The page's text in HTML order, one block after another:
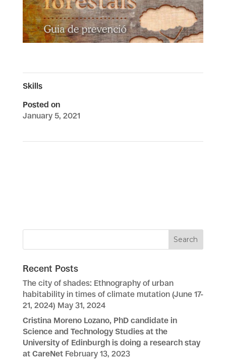
Skills
Posted on
January 5, 2021
Recent Posts
The city of shades: Ethnography of urban
habitability in times of climate mutation (June 17-
21, 2024) May 31, 2024
Cristina Moreno Lozano, PhD candidate in
Science and Technology Studies at the
University of Edinburgh is doing a research stay
at CareNet February 13, 2023